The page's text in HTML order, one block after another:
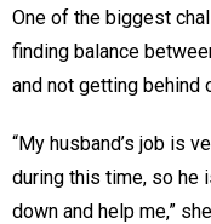
One of the biggest
finding balance
and not getting behind
“My husband’s job is
during this time, so he
down and help me,”